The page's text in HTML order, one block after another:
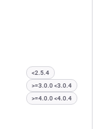
<2.5.4
>=3.0.0 <3.0.4
>=4.0.0 <4.0.4